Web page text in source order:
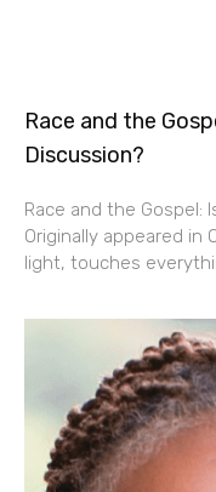
Race and the
Discussion?
Race and the Gospel:
Originally appeared in
light, touches